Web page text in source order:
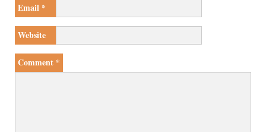
Email *
Website
Comment *